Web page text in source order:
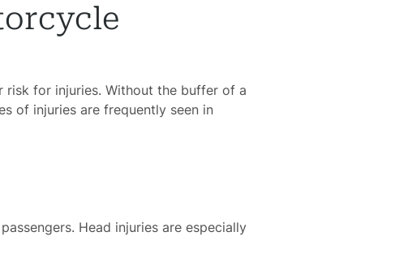
risk for injuries. Without the buffer of a
of injuries are frequently seen in
Head injuries are especially